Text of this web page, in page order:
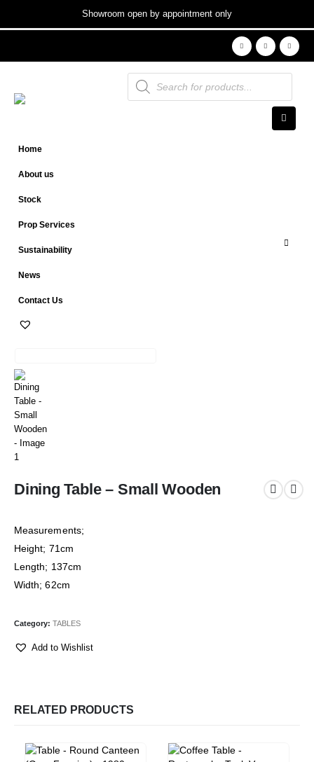
Showroom open by appointment only
Products
search
Home
About us
Stock
Prop Services
Sustainability
News
Contact Us
Dining Table – Small Wooden
Measurements;
Height; 71cm
Length; 137cm
Width; 62cm
Category: TABLES
Add to Wishlist
RELATED PRODUCTS